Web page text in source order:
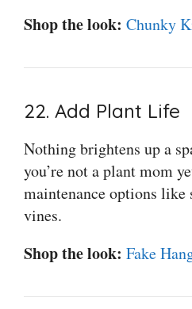
Shop the look: Chunky
22. Add Plant Life
Nothing brightens up a
you’re not a plant mom
maintenance options like
vines.
Shop the look: Fake